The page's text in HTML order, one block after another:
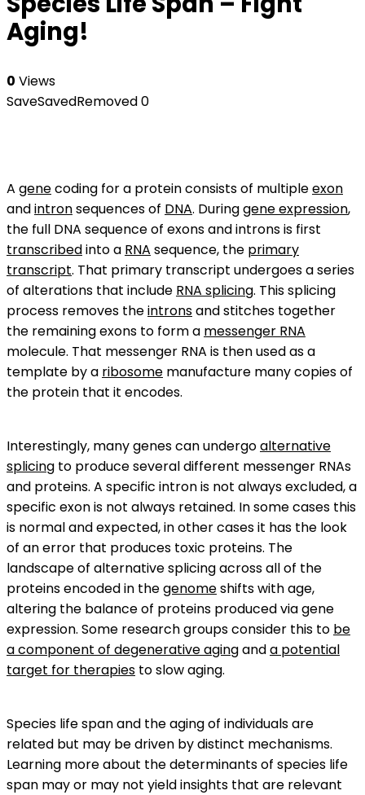
Aging!
0 Views
SaveSavedRemoved0
A genecoding for a protein consists of multipleexon
andintronsequences of DNA. Duringgene expression,
the full DNA sequence of exons and introns is first
transcribedinto a RNA sequence, the primary
transcript. That primary transcript undergoes a series
of alterations that include RNA splicing. This splicing
process removes theintronsand stitches together
the remaining exons to form a messenger RNA
molecule. That messenger RNA is then used as a
template by a ribosome manufacture many copies of
the protein that it encodes.
Interestingly, many genes can undergoalternative
splicing to produce several different messenger RNAs
and proteins. A specific intron is not always excluded, a
specific exon is not always retained. In some cases this
is normal and expected, in other cases it has the look
of an error that produces toxic proteins. The
landscape of alternative splicing across all of the
proteins encoded in thegenomeshifts with age,
altering the balance of proteins produced via gene
expression. Some research groups consider this to be
a component of degenerative aginganda potential
target for therapies to slow aging.
Species life span and the aging of individuals are
related but may be driven by distinct mechanisms.
Learning more about the determinants of species life
span may or may not yield insights that are relevant